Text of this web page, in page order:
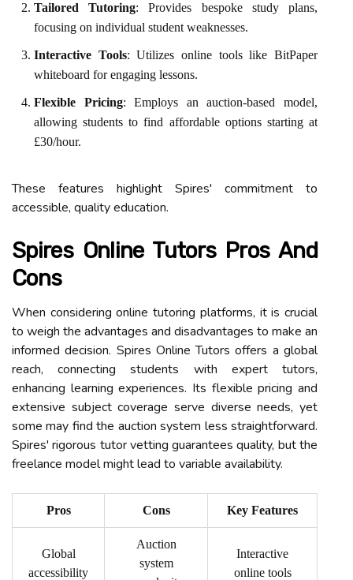
Tailored Tutoring: Provides bespoke study plans,
focusing on individual student weaknesses.
Interactive Tools: Utilizes online tools like BitPaper
whiteboard for engaging lessons.
Flexible Pricing: Employs an auction-based model,
allowing students to find affordable options starting at
£30/hour.
These features highlight Spires' commitment to
accessible, quality education.
Spires Online Tutors Pros And
Cons
When considering online tutoring platforms, it is crucial
to weigh the advantages and disadvantages to make an
informed decision. Spires Online Tutors offers a global
reach, connecting students with expert tutors,
enhancing learning experiences. Its flexible pricing and
extensive subject coverage serve diverse needs, yet
some may find the auction system less straightforward.
Spires' rigorous tutor vetting guarantees quality, but the
freelance model might lead to variable availability.
Pros Cons Key Features
Global
accessibility
Auction
system
Interactive
online tools